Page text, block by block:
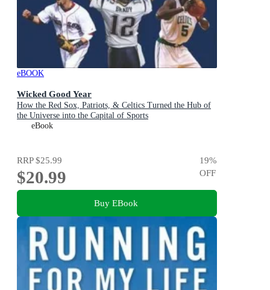
eBOOK
Wicked Good Year
How the Red Sox, Patriots, & Celtics Turned the Hub of
the Universe into the Capital of Sports
eBook
RRP$25.99
$20.99
19%
OFF
Buy EBook